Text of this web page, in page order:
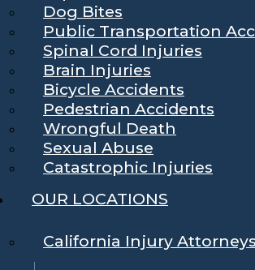
Dog Bites
Public Transportation
Spinal Cord Injuries
Brain Injuries
Bicycle Accidents
Pedestrian Accidents
Wrongful Death
Sexual Abuse
Catastrophic Injuries
OUR LOCATIONS
California Injury Attorneys